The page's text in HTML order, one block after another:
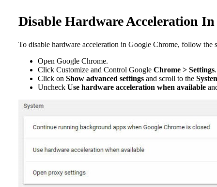
Disable Hardware Acceleration
To disable hardware acceleration in Google Chrome, follow the
Open Google Chrome.
Click Customize and Control Google Chrome > Settings.
Click on Show advanced settings and scroll to the
Uncheck Use hardware acceleration when available